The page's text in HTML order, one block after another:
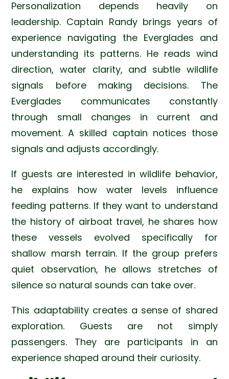
Personalization depends heavily on
leadership. Captain Randy brings years of
experience navigating the Everglades and
understanding its patterns. He reads wind
direction, water clarity, and subtle wildlife
signals before making decisions. The
Everglades communicates constantly
through small changes in current and
movement. A skilled captain notices those
signals and adjusts accordingly.
If guests are interested in wildlife behavior,
he explains how water levels influence
feeding patterns. If they want to understand
the history of airboat travel, he shares how
these vessels evolved specifically for
shallow marsh terrain. If the group prefers
quiet observation, he allows stretches of
silence so natural sounds can take over.
This adaptability creates a sense of shared
exploration. Guests are not simply
passengers. They are participants in an
experience shaped around their curiosity.